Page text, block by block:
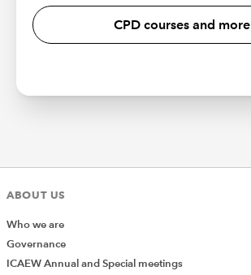
CPD courses and more
ABOUT US
Who we are
Governance
ICAEW Annual and Special meetings